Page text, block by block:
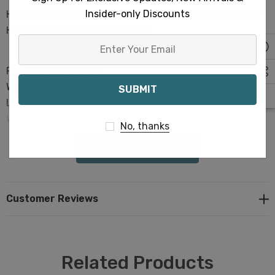
Herringbone Raised Terry Towels Turkish Cotton 36x66"
Hammam Sauna Thick Pool Spa
Product Dimensions:
Weight: ~15 Ounces/ 420 grams
Length: 66 inches (170 cm)
100% Turkish Premium Cotton with Terry details
Customer Reviews
Related Products
Insider-only Discounts
Email
No, thanks